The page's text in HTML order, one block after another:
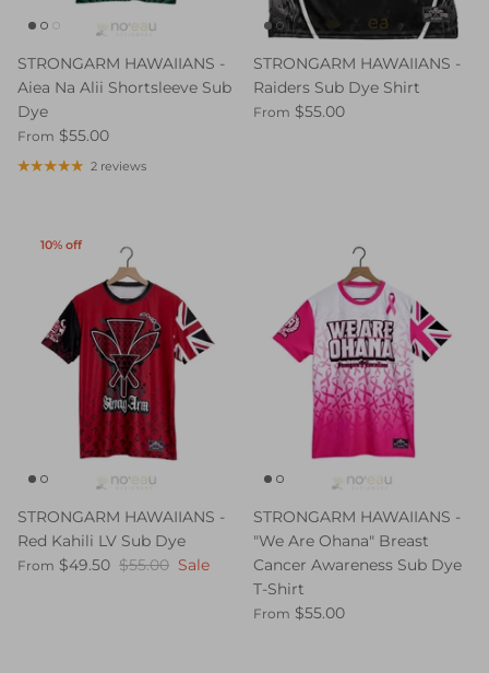
STRONGARM HAWAIIANS -
Aiea Na Alii Shortsleeve Sub
Dye
From $55.00
2 reviews
STRONGARM HAWAIIANS -
Raiders Sub Dye Shirt
From $55.00
10% off
STRONGARM HAWAIIANS -
Red Kahili LV Sub Dye
From $49.50 $55.00 Sale
STRONGARM HAWAIIANS -
"We Are Ohana" Breast
Cancer Awareness Sub Dye
T-Shirt
From $55.00